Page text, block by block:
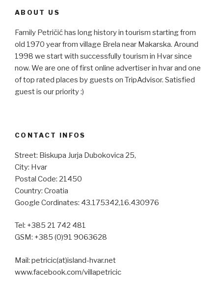
ABOUT US
Family Petričić has long history in tourism starting from
old 1970 year from village Brela near Makarska. Around
1998 we start with successfully tourism in Hvar since
now. We are one of first online advertiser in hvar and one
of top rated places by guests on TripAdvisor. Satisfied
guest is our priority :)
CONTACT INFOS
Street: Biskupa Jurja Dubokovica 25,
City: Hvar
Postal Code: 21450
Country: Croatia
Google Cordinates: 43.175342,16.430976
Tel: +385 21 742 481
GSM: +385 (0)91 9063628
Mail: petricic(at)island-hvar.net
www.facebook.com/villapetricic